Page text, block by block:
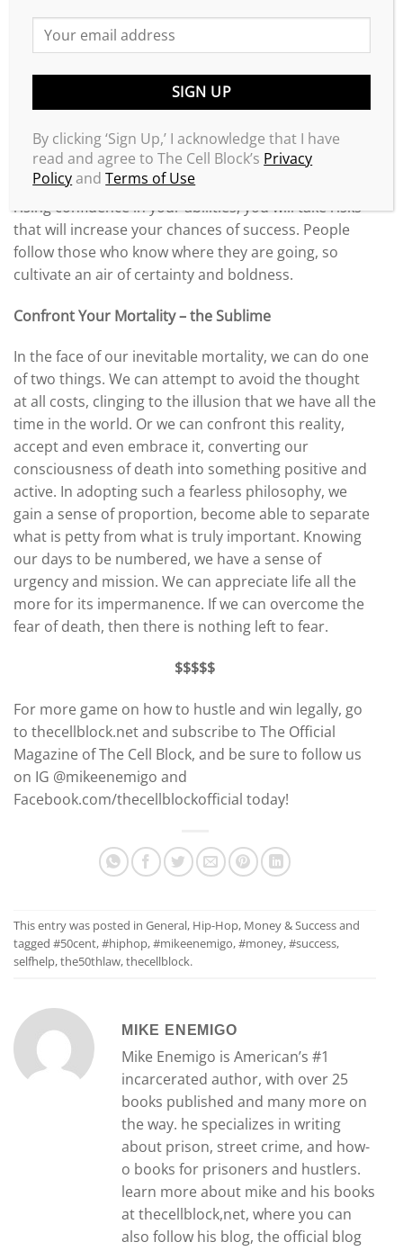
your reach as limited, that you are mostly helpless in
the face of so many difficulties, that it is best to keep
your ambitions low, then you will receive the little
that you expect. Knowing this dynamic, you must
high, and believe that you are destined for
something great. Your sense of self-worth comes
from you alone – never the opinion of others. With a
rising confidence in your abilities, you will take risks
that will increase your chances of success. People
follow those who know where they are going, so
cultivate an air of certainty and boldness.
Confront Your Mortality – the Sublime
In the face of our inevitable mortality, we can do one
of two things. We can attempt to avoid the thought
at all costs, clinging to the illusion that we have all the
time in the world. Or we can confront this reality,
accept and even embrace it, converting our
consciousness of death into something positive and
active. In adopting such a fearless philosophy, we
gain a sense of proportion, become able to separate
what is petty from what is truly important. Knowing
our days to be numbered, we have a sense of
urgency and mission. We can appreciate life all the
more for its impermanence. If we can overcome the
fear of death, then there is nothing left to fear.
$$$$$
For more game on how to hustle and win legally, go
to thecellblock.net and subscribe to The Official
Magazine of The Cell Block, and be sure to follow us
on IG @mikeenemigo and
Facebook.com/thecellblockofficial today!
This entry was posted in General, Hip-Hop, Money & Successand
tagged #50cent,#hiphop,#mikeenemigo,#money,#success,
selfhelp,the50thlaw,thecellblock.
MIKE ENEMIGO
Mike Enemigo is American’s #1
incarcerated author, with over 25
books published and many more on
the way. he specializes in writing
about prison, street crime, and how-
o books for prisoners and hustlers.
learn more about mike and his books
at thecellblock,net, where you can
also follow his blog, the official blog
By clicking ‘Sign Up,’ I acknowledge that I have
read and agree to The Cell Block’s Privacy
PolicyandTerms of Use